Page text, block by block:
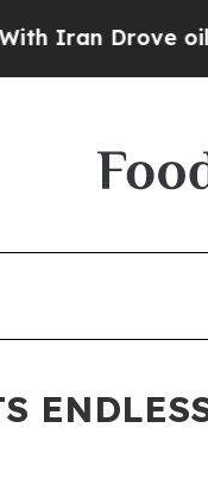
Drove oil Prices